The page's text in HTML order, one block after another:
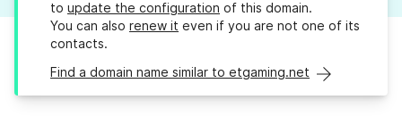
to update the configuration of this domain.
You can also renew it even if you are not one of its
contacts.
Find a domain name similar to etgaming.net